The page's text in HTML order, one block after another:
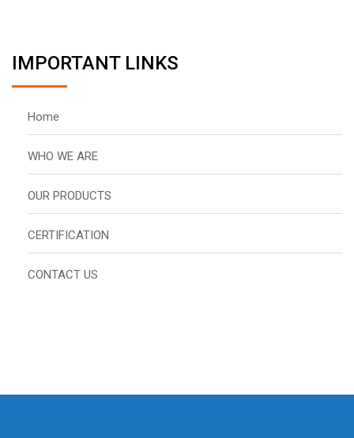
IMPORTANT LINKS
Home
WHO WE ARE
OUR PRODUCTS
CERTIFICATION
CONTACT US